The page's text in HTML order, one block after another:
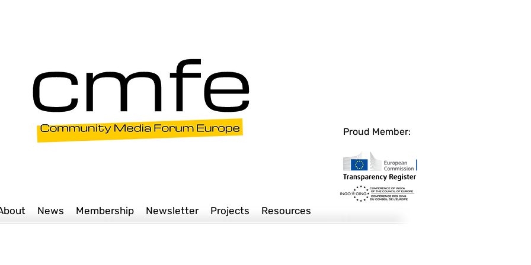
Proud Member:
News Membership Newsletter Projects Resources